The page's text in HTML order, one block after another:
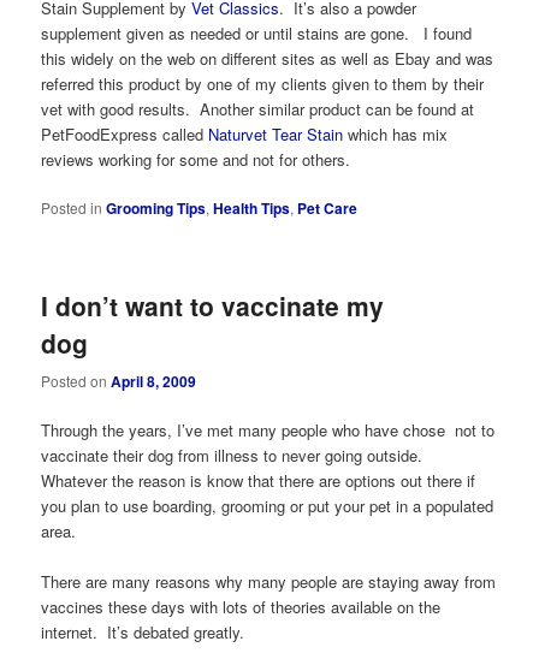
Stain Supplement byVet Classics. It’s also a powder
supplement given as needed or until stains are gone. I found
this widely on the web on different sites as well as Ebay and was
referred this product by one of my clients given to them by their
vet with good results. Another similar product can be found at
PetFoodExpress called Naturvet Tear Stain which has mix
reviews working for some and not for others.
Posted in Grooming Tips,Health Tips, Pet Care
I don’t want to vaccinate my
dog
Posted onApril 8, 2009
Through the years, I’ve met many people who have chose not to
vaccinate their dog from illness to never going outside.
Whatever the reason is know that there are options out there if
you plan to use boarding, grooming or put your pet in a populated
area.
There are many reasons why many people are staying away from
vaccines these days with lots of theories available on the
internet. It’s debated greatly.